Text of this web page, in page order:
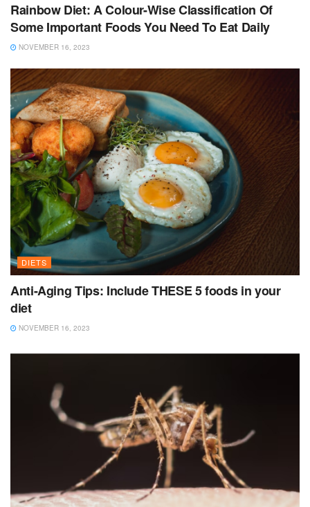
Rainbow Diet: A Colour-Wise Classification Of
Some Important Foods You Need To Eat Daily
NOVEMBER 16, 2023
DIETS
Anti-Aging Tips: Include THESE 5 foods in your
diet
NOVEMBER 16, 2023